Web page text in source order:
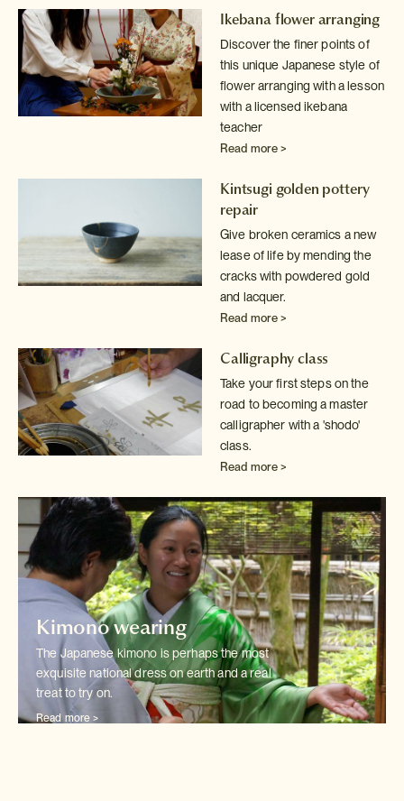
Ikebana flower arranging
Discover the finer points of
this unique Japanese style of
flower arranging with a lesson
with a licensed ikebana
teacher
Read more >
Kintsugi golden pottery
repair
Give broken ceramics a new
lease of life by mending the
cracks with powdered gold
and lacquer.
Read more >
Calligraphy class
Take your first steps on the
road to becoming a master
calligrapher witha 'shodo'
class.
Read more >
Kimono wearing
The Japanese kimono is perhaps the most
exquisite national dress on earthand a real
treat to try on.
Read more >